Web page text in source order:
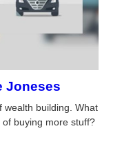
Joneses
wealth building. What
buying more stuff?